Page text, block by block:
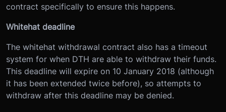
contract specifically to ensure this happens.
Whitehat deadline
The whitehat withdrawal contract also has a timeout
system for when DTH are able to withdraw their funds.
This deadline will expire on 10 January 2018 (although
it has been extended twice before), so attempts to
withdraw after this deadline may be denied.